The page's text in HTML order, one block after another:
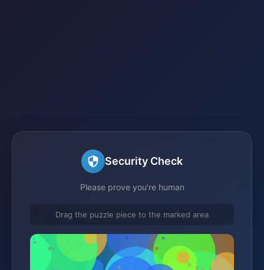
Security Check
Please prove you're human
Drag the puzzle piece to the marked area